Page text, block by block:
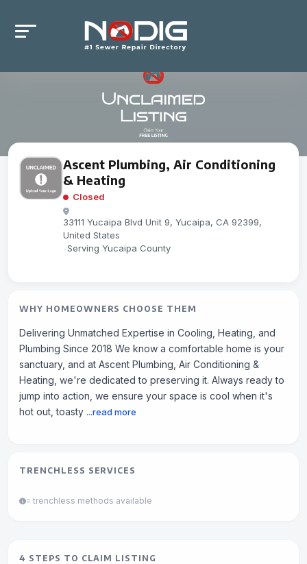
Ascent Plumbing, Air Conditioning
& Heating
Closed
33111 Yucaipa Blvd Unit 9, Yucaipa, CA 92399,
United States
-Serving Yucaipa County
WHY HOMEOWNERS CHOOSE THEM
Delivering Unmatched Expertise in Cooling, Heating, and
Plumbing Since 2018 We know a comfortable home is your
sanctuary, and at Ascent Plumbing, Air Conditioning &
Heating, we're dedicated to preserving it. Always ready to
jump into action, we ensure your space is cool when it's
hot out, toasty ...read more
TRENCHLESS SERVICES
= trenchless methods available
4 STEPS TO CLAIM LISTING